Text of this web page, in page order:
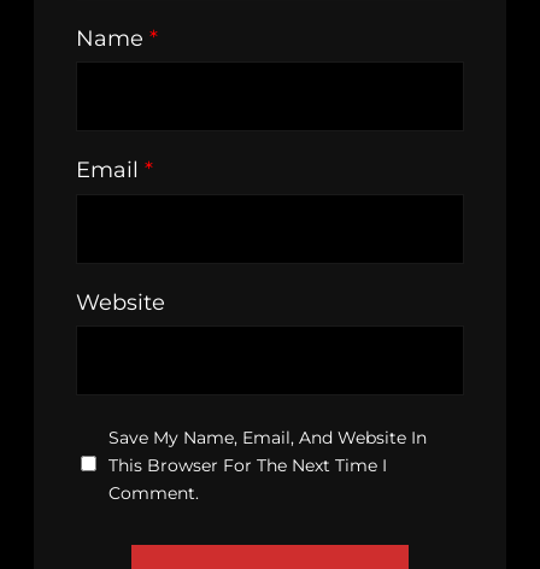
Name *
Email *
Website
Save My Name, Email, And Website In
This Browser For The Next Time I
Comment.